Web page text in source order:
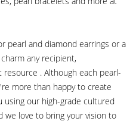
pearl and diamond earrings or a
any recipient,
. Although each pearl-
more than happy to create
using our high-grade cultured
we love to bring your vision to